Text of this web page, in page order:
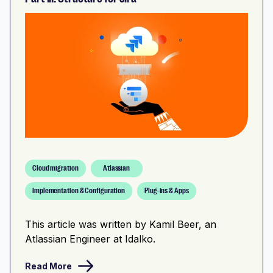
Cloud migration Atlassian
Implementation & Configuration Plug-ins & Apps
This article was written by Kamil Beer, an
Atlassian Engineer at Idalko.
Read More